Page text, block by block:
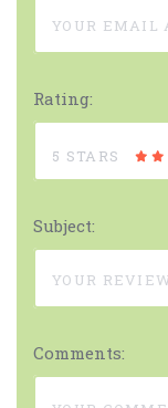
Rating:
5 STARS
Subject:
Comments: